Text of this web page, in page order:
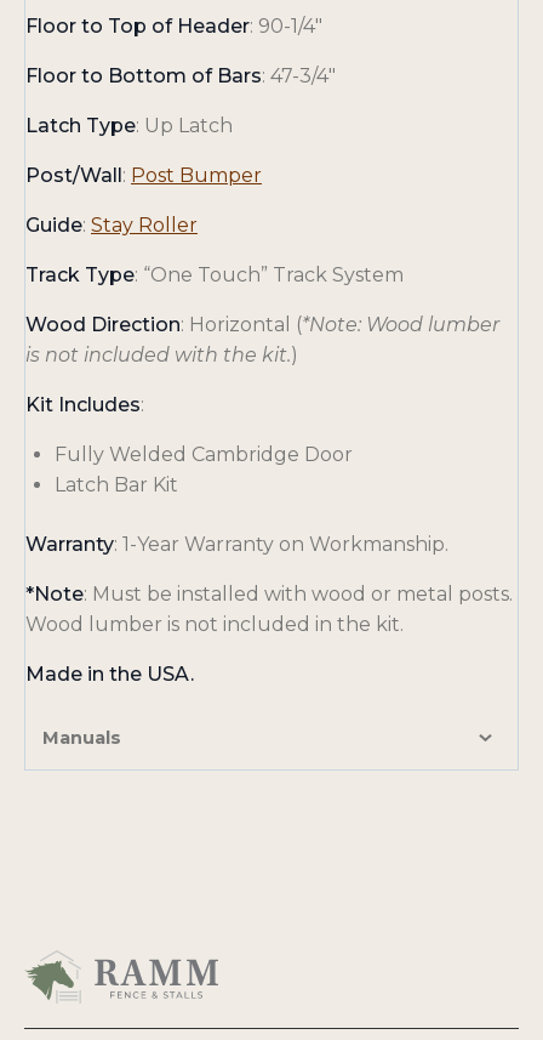
Floor to Top of Header: 90-1/4″
Floor to Bottom of Bars: 47-3/4″
Latch Type: Up Latch
Post/Wall: Post Bumper
Guide: Stay Rollero
e
n
s
n
t
a
b
Track Type: “One Touch” Track System
Wood Direction: Horizontal (*Note: Wood lumber
is not included with the kit.)
Kit Includes:
Fully Welded Cambridge Door
Latch Bar Kit
Warranty: 1-Year Warranty on Workmanship.
*Note: Must be installed with wood or metal posts.
Wood lumber is not included in the kit.
Made in the USA.
Manuals